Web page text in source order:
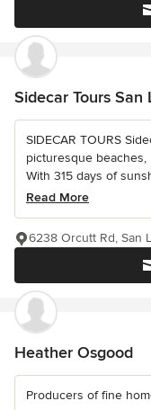
Sidecar Tours San
SIDECAR TOURS
picturesque beaches,
With 315 days of
Read More
6238 Orcutt Rd, San
Heather Osgood
Producers of fine